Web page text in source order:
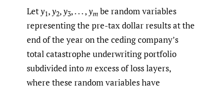
Lety1,y2,y3, . . . ,ym be random variables
representing the pre-tax dollar results at the
end of the year on the ceding company’s
total catastrophe underwriting portfolio
subdivided into m excess of loss layers,
where these random variables have